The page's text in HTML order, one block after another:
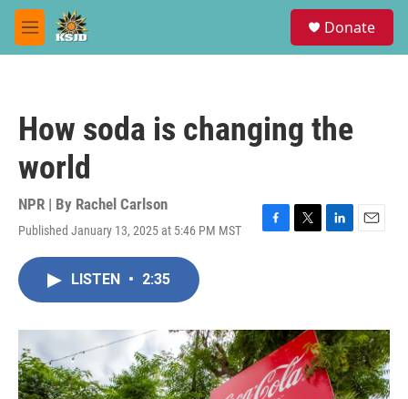
Skip to main content
M
e
Donate
How soda is changing the
world
NPR | By Rachel Carlson
Published January 13, 2025 at 5:46 PM MST
F
o
k
T
r
L
I
n
E
LISTEN • 2:35